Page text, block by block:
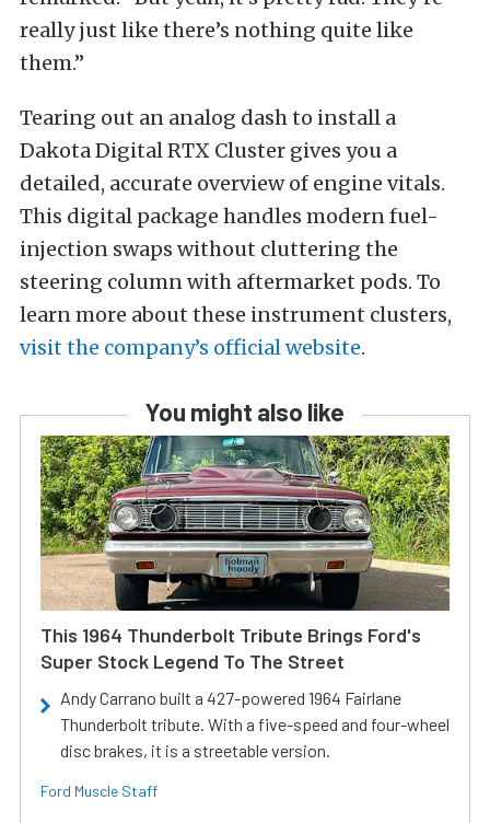
really just like there’s nothing quite like
them.”
Tearing out an analog dash to install a
Dakota Digital RTX Cluster gives you a
detailed, accurate overview of engine vitals.
This digital package handles modern fuel-
injection swaps without cluttering the
steering column with aftermarket pods. To
learn more about these instrument clusters,
visit the company’s official website.
You might also like
This 1964 Thunderbolt Tribute Brings Ford's
Super Stock Legend To The Street
Andy Carrano built a 427-powered 1964 Fairlane
Thunderbolt tribute. With a five-speed and four-wheel
disc brakes, it is a streetable version.
Ford Muscle Staff